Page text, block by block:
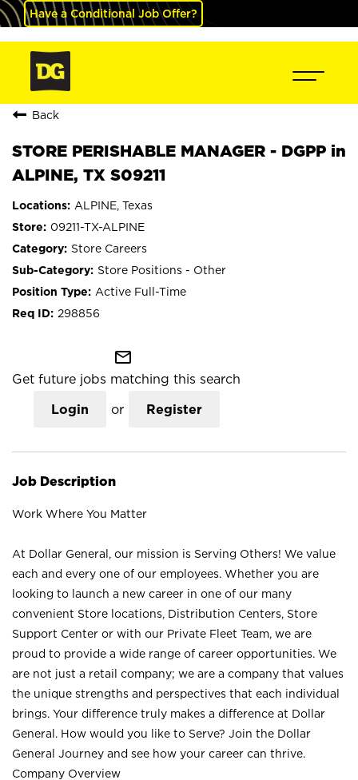
Have a Conditional Job Offer?
Back
STORE PERISHABLE MANAGER - DGPP in
ALPINE, TX S09211
ALPINE, Texas
09211-TX-ALPINE
Store Careers
Store Positions - Other
Active Full-Time
298856
mail_outline
Get future jobs matching this search
Login or Register
Job Description
Work Where You Matter
At Dollar General, our mission is Serving Others! We value
each and every one of our employees. Whether you are
looking to launch a new career in one of our many
convenient Store locations, Distribution Centers, Store
Support Center or with our Private Fleet Team, we are
proud to provide a wide range of career opportunities. We
are not just a retail company; we are a company that values
the unique strengths and perspectives that each individual
brings. Your difference truly makes a difference at Dollar
General. How would you like to Serve? Join the Dollar
General Journey and see how your career can thrive.
Company Overview